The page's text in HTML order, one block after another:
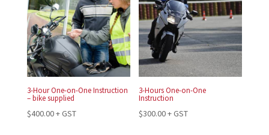
3-Hour One-on-One Instruction
– bike supplied
$400.00+ GST
3-Hours One-on-One
Instruction
$300.00+ GST